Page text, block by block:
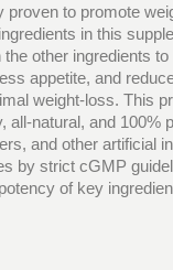
proven to promote
in this
other ingredients to
appetite, and
weight-loss. This
all-natural, and 100%
and other artificial
by strict cGMP
of key